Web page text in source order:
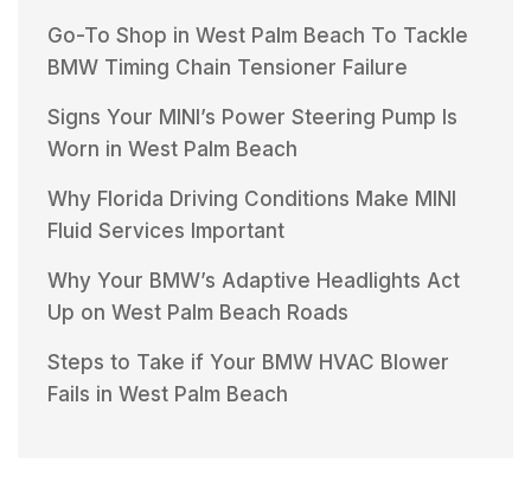
Go-To Shop in West Palm Beach To Tackle
BMW Timing Chain Tensioner Failure
Signs Your MINI’s Power Steering Pump Is
Worn in West Palm Beach
Why Florida Driving Conditions Make MINI
Fluid Services Important
Why Your BMW’s Adaptive Headlights Act
Up on West Palm Beach Roads
Steps to Take if Your BMW HVAC Blower
Fails in West Palm Beach